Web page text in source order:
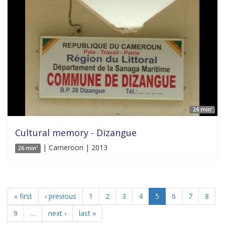
26 min'
Cultural memory - Dizangue
26 min' | Cameroon | 2013
« first ‹ previous 1 2 3 4 5 6 7
8
9
… next › last »